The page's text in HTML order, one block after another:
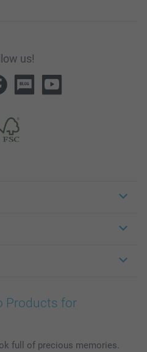
us!
Products for
full of precious memories.